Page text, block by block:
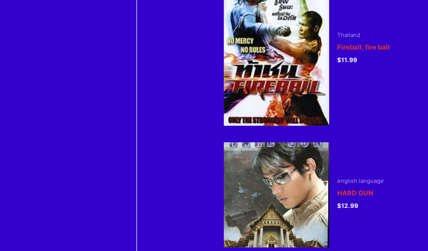
Thailand
Fireball, fire ball
$11.99
english language
HARD GUN
$12.99